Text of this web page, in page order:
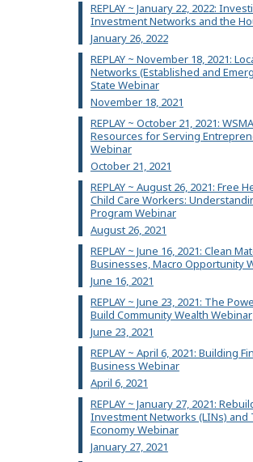
REPLAY ~ January 22, 2022:
Investment Networks and the
January 26, 2022
REPLAY ~ November 18, 2021:
Networks (Established and
State Webinar
November 18, 2021
REPLAY ~ October 21, 2021:
Resources for Serving
Webinar
October 21, 2021
REPLAY ~ August 26, 2021: Free
Child Care Workers:
Program Webinar
August 26, 2021
REPLAY ~ June 16, 2021: Clean
Businesses, Macro Opportunity
June 16, 2021
REPLAY ~ June 23, 2021: The
Build Community Wealth Webinar
June 23, 2021
REPLAY ~ April 6, 2021: Building
Business Webinar
April 6, 2021
REPLAY ~ January 27, 2021:
Investment Networks (LINs) and
Economy Webinar
January 27, 2021